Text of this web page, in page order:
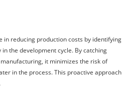
in reducing production costs by identifying
the development cycle. By catching
it minimizes the risk of
in the process. This proactive approach